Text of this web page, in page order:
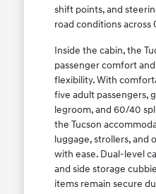
shift points, and
road conditions across
Inside the cabin, the
passenger comfort
flexibility. With
five adult passengers,
legroom, and 60/40
the Tucson
luggage, strollers, and
with ease. Dual-level
and side storage
items remain secure